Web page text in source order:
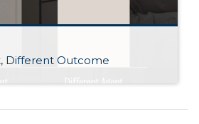
Different Outcome